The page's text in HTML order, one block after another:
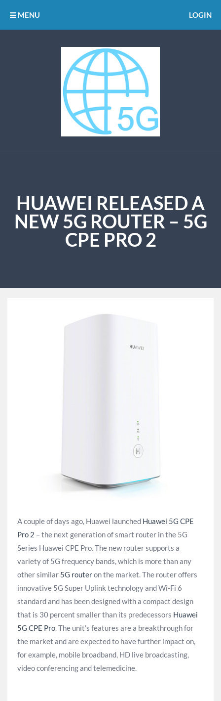
MENU LOGIN
HUAWEI RELEASED A
NEW 5G ROUTER – 5G
CPE PRO 2
A couple of days ago, Huawei launched Huawei 5G CPE
Pro 2 – the next generation of smart router in the 5G
Series Huawei CPE Pro. The new router supports a
variety of 5G frequency bands, which is more than any
other similar 5G routeron the market. The router offers
innovative 5G Super Uplink technology and Wi-Fi 6
standard and has been designed with a compact design
that is 30 percent smaller than its predecessors Huawei
5G CPE Pro. The unit’s features are a breakthrough for
the market and are expected to have further impact on,
for example, mobile broadband, HD live broadcasting,
video conferencing and telemedicine.